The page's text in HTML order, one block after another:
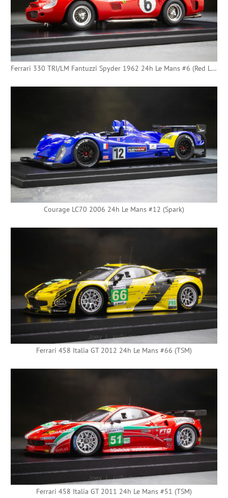
Ferrari 330 TRI/LM Fantuzzi Spyder 1962 24h Le Mans #6 (Red Line)
Courage LC70 2006 24h Le Mans #12 (Spark)
Ferrari 458 Italia GT 2012 24h Le Mans #66 (TSM)
Ferrari 458 Italia GT 2011 24h Le Mans #51 (TSM)